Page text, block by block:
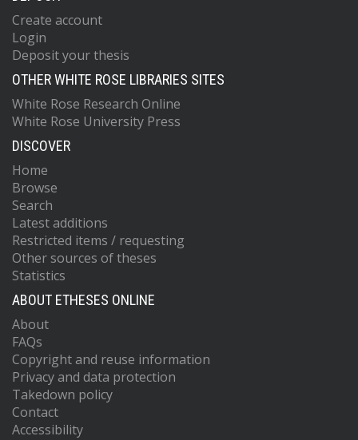
Create account
Login
Deposit your thesis
OTHER WHITE ROSE LIBRARIES SITES
White Rose Research Online
White Rose University Press
DISCOVER
Home
Browse
Search
Latest additions
Restricted items / requesting
Other sources of theses
Statistics
ABOUT ETHESES ONLINE
About
FAQs
Copyright and reuse information
Privacy and data protection
Takedown policy
Contact
Accessibility